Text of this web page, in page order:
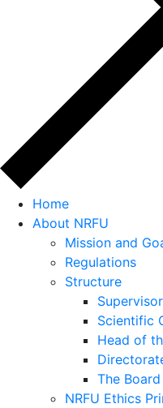
Home
About NRFU
Mission and
Regulations
Structure
Scientific
Head of
The
NRFU Ethics